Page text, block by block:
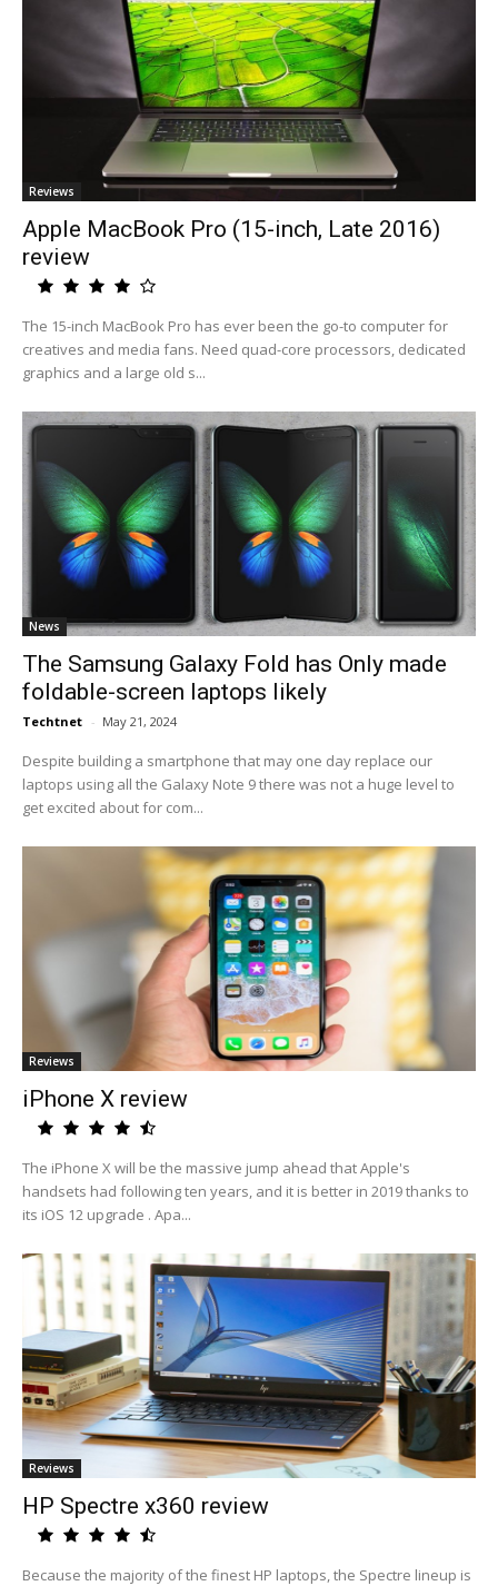
Reviews
Apple MacBook Pro (15-inch, Late 2016)
review
The 15-inch MacBook Pro has ever been the go-to computer for
creatives and media fans. Need quad-core processors, dedicated
graphics and a large old s...
News
The Samsung Galaxy Fold has Only made
foldable-screen laptops likely
Techtnet - May 21, 2024
Despite building a smartphone that may one day replace our
laptops using all the Galaxy Note 9 there was not a huge level to
get excited about for com...
Reviews
iPhone X review
The iPhone X will be the massive jump ahead that Apple's
handsets had following ten years, and it is better in 2019 thanks to
its iOS 12 upgrade . Apa...
Reviews
HP Spectre x360 review
Because the majority of the finest HP laptops, the Spectre lineup is